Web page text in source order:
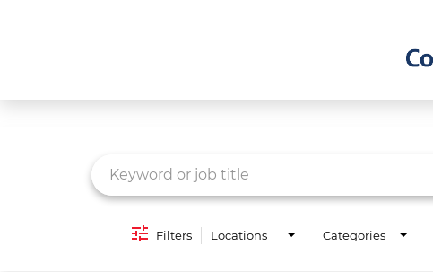
Filters Locations Categories